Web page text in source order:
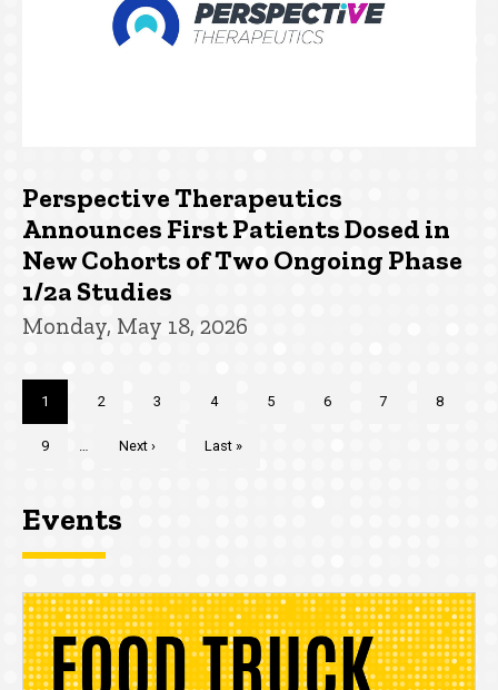
Perspective Therapeutics
Announces First Patients Dosed in
New Cohorts of Two Ongoing Phase
1/2a Studies
Monday, May 18, 2026
Current
page
1 Page
2 Page
3 Page
4 Page
5 Page
6 Page
7 Page
8
Page
9 …
Next
Next ›
Last
Last »
Events